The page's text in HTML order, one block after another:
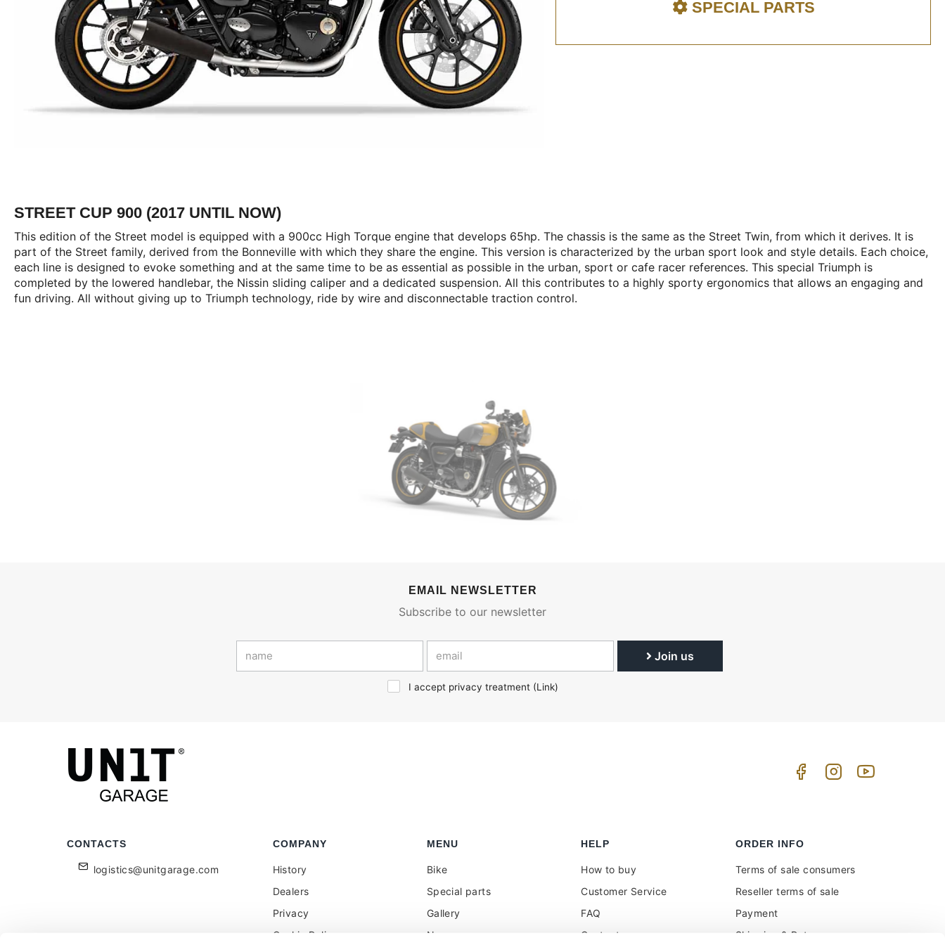
SPECIAL PARTS
STREET CUP 900 (2017 UNTIL NOW)
This edition of the Street model is equipped with a 900cc High Torque engine that develops 65hp. The chassis is the same as the Street Twin, from which it derives. It is
part of the Street family, derived from the Bonneville with which they share the engine. This version is characterized by the urban sport look and style details. Each choice,
each line is designed to evoke something and at the same time to be as essential as possible in the urban, sport or cafe racer references. This special Triumph is
completed by the lowered handlebar, the Nissin sliding caliper and a dedicated suspension. All this contributes to a highly sporty ergonomics that allows an engaging and
fun driving. All without giving up to Triumph technology, ride by wire and disconnectable traction control.
EMAIL NEWSLETTER
Subscribe to our newsletter
Join us
I accept privacy treatment (Link)
CONTACTS
logistics@unitgarage.com
COMPANY
History
Dealers
Privacy
Cookie Policy
MENU
Bike
Special parts
Gallery
News
HELP
How to buy
Customer Service
FAQ
Contacts
ORDER INFO
Terms of sale consumers
Reseller terms of sale
Payment
Shipping & Returns